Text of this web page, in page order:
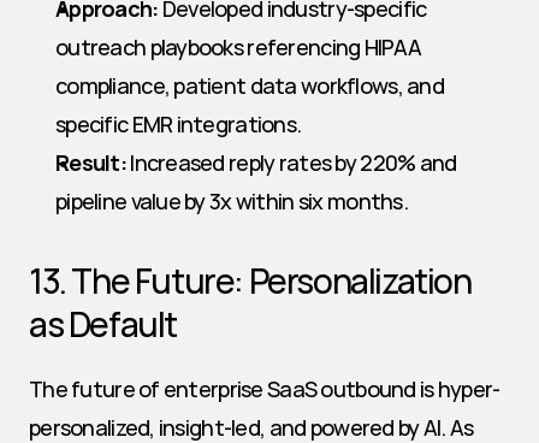
Approach: Developed industry-specific
outreach playbooks referencing HIPAA
compliance, patient data workflows, and
specific EMR integrations.
Result: Increased reply rates by 220% and
pipeline value by 3x within six months.
13. The Future: Personalization
as Default
The future of enterprise SaaS outbound is hyper-
personalized, insight-led, and powered by AI. As